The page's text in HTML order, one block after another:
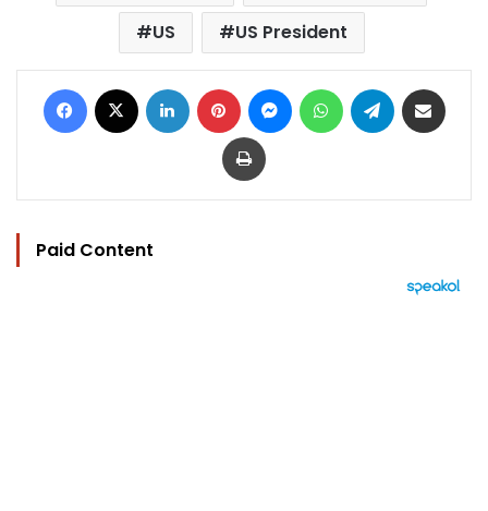
US US President
Facebook LinkedIn Pinterest MessengerWhatsAppTelegram
Print
Paid Content